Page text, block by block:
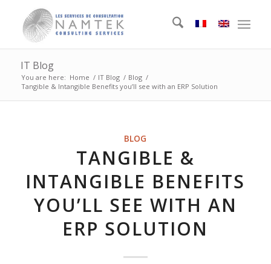
IT Blog
You are here: Home / IT Blog / Blog /
Tangible & Intangible Benefits you’ll see with an ERP Solution
BLOG
TANGIBLE &
INTANGIBLE BENEFITS
YOU’LL SEE WITH AN
ERP SOLUTION